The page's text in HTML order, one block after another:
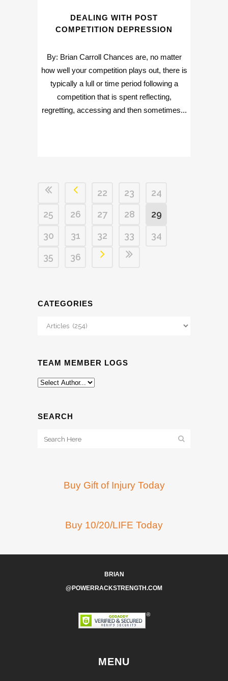
DEALING WITH POST
COMPETITION DEPRESSION
By: Brian Carroll Chances are, no matter
how well your competition plays out, there is
typically a lull or time period following a
competition that is spent reflecting,
regretting, accessing and then sometimes...
22 23
24
25
26 27 28
29
30
31 32 33
34
35
36
CATEGORIES
Categories
TEAM MEMBER LOGS
SEARCH
Buy Gift of Injury Today
Buy 10/20/LIFE Today
BRIAN
@POWERRACKSTRENGTH.COM
MENU